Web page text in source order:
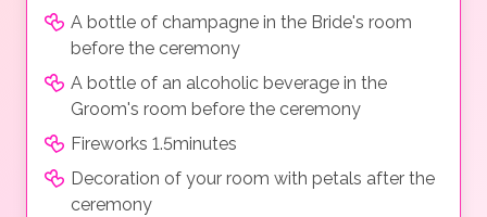
A bottle of champagne in the Bride's room
before the ceremony
A bottle of an alcoholic beverage in the
Groom's room before the ceremony
Fireworks 1.5minutes
Decoration of your room with petals after the
ceremony